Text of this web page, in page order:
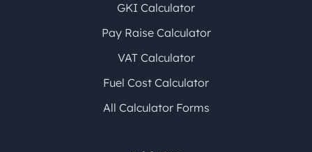
GKI Calculator
Pay Raise Calculator
VAT Calculator
Fuel Cost Calculator
All Calculator Forms